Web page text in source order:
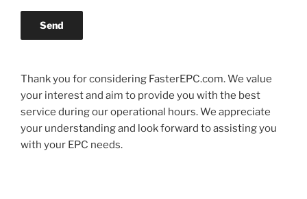
Send
Thank you for considering FasterEPC.com. We value
your interest and aim to provide you with the best
service during our operational hours. We appreciate
your understanding and look forward to assisting you
with your EPC needs.